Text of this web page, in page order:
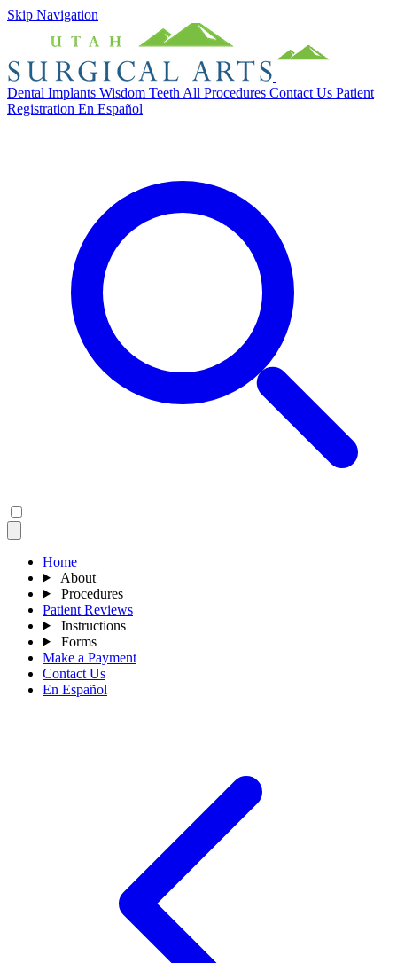
Skip Navigation
Dental Implants Wisdom Teeth All Procedures Contact Us Patient
Registration En Español
Home
About
Procedures
Patient Reviews
Instructions
Forms
Make a Payment
Contact Us
En Español